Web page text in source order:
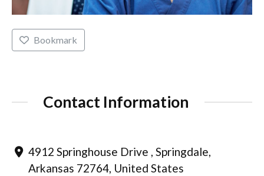
Bookmark
Contact Information
4912 Springhouse Drive , Springdale,
Arkansas 72764, United States